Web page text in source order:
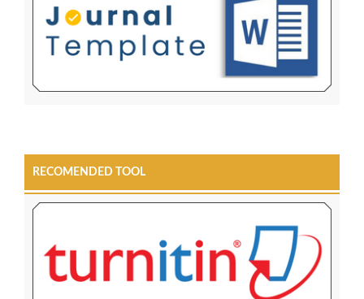
RECOMENDED TOOL